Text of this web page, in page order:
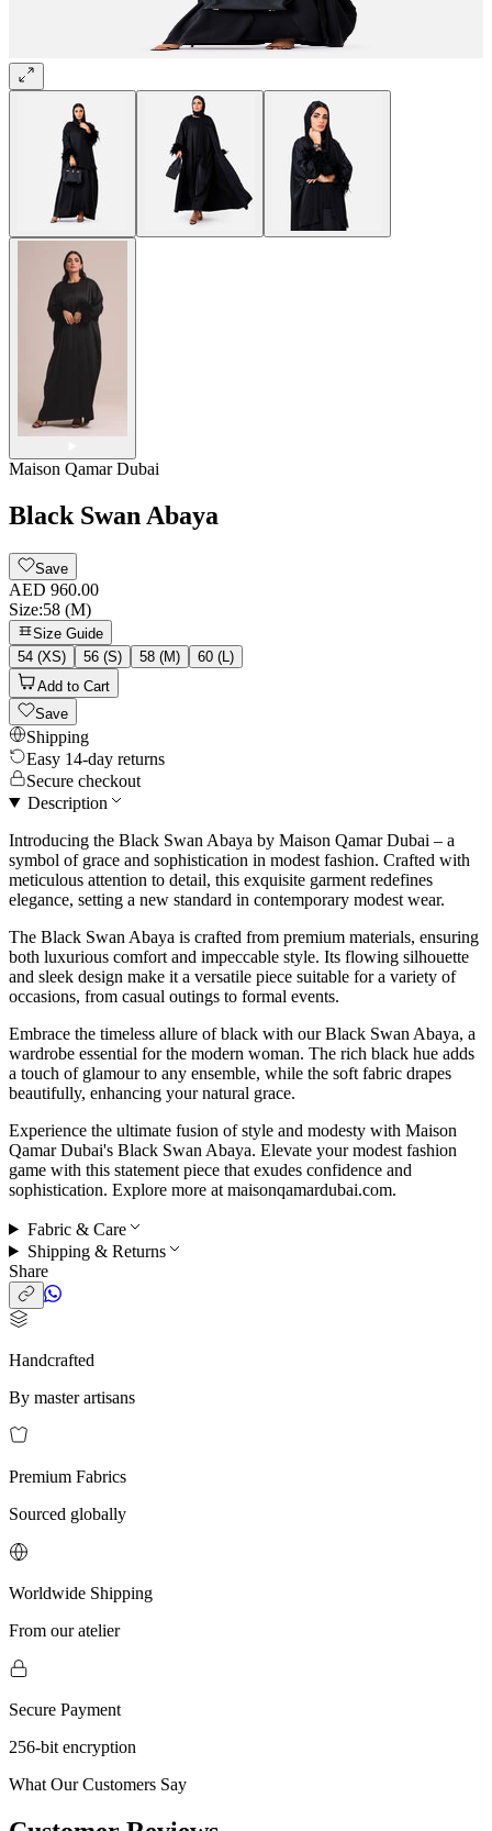
Maison Qamar Dubai
Black Swan Abaya
Save
AED 960.00
Size:58 (M)
Size Guide
54 (XS)
56 (S) 58 (M)
60 (L)
Add to Cart
Save
Shipping
Easy 14-day returns
Secure checkout
Description
Introducing the Black Swan Abaya by Maison Qamar Dubai – a
symbol of grace and sophistication in modest fashion. Crafted with
meticulous attention to detail, this exquisite garment redefines
elegance, setting a new standard in contemporary modest wear.
The Black Swan Abaya is crafted from premium materials, ensuring
both luxurious comfort and impeccable style. Its flowing silhouette
and sleek design make it a versatile piece suitable for a variety of
occasions, from casual outings to formal events.
Embrace the timeless allure of black with our Black Swan Abaya, a
wardrobe essential for the modern woman. The rich black hue adds
a touch of glamour to any ensemble, while the soft fabric drapes
beautifully, enhancing your natural grace.
Experience the ultimate fusion of style and modesty with Maison
Qamar Dubai's Black Swan Abaya. Elevate your modest fashion
game with this statement piece that exudes confidence and
sophistication. Explore more at maisonqamardubai.com.
Fabric & Care
Shipping & Returns
Share
Handcrafted
By master artisans
Premium Fabrics
Sourced globally
Worldwide Shipping
From our atelier
Secure Payment
256-bit encryption
What Our Customers Say